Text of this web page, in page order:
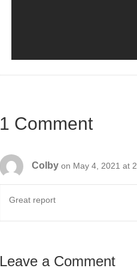
1 Comment
Colby on May 4, 2021 at
Great report
Leave a Comment